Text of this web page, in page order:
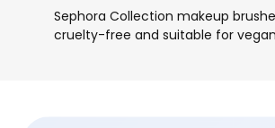
Sephora Collection makeup
cruelty-free and suitable for